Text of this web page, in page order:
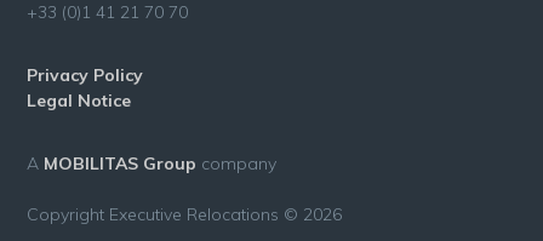
+33 (0)1 41 21 70 70
Privacy Policy
Legal Notice
A MOBILITAS Group company
Copyright Executive Relocations © 2026